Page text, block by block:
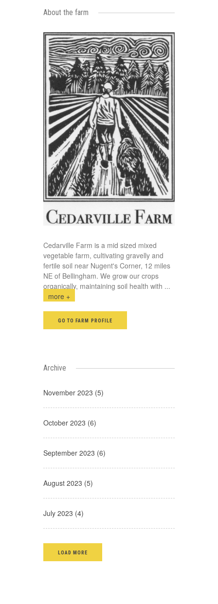
About the farm
Cedarville Farm is a mid sized mixed
vegetable farm, cultivating gravelly and
fertile soil near Nugent's Corner, 12 miles
NE of Bellingham. We grow our crops
organically, maintaining soil health with ...
more +
GO TO FARM PROFILE
Archive
November 2023 (5)
October 2023 (6)
September 2023 (6)
August 2023 (5)
July 2023 (4)
LOAD MORE